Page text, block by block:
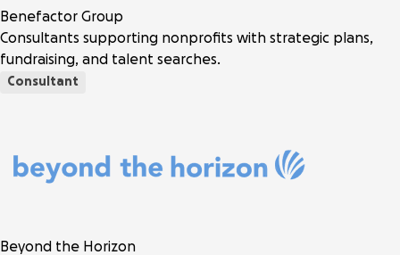
Benefactor Group
Consultants supporting nonprofits with strategic plans,
fundraising, and talent searches.
Consultant
Beyond the Horizon